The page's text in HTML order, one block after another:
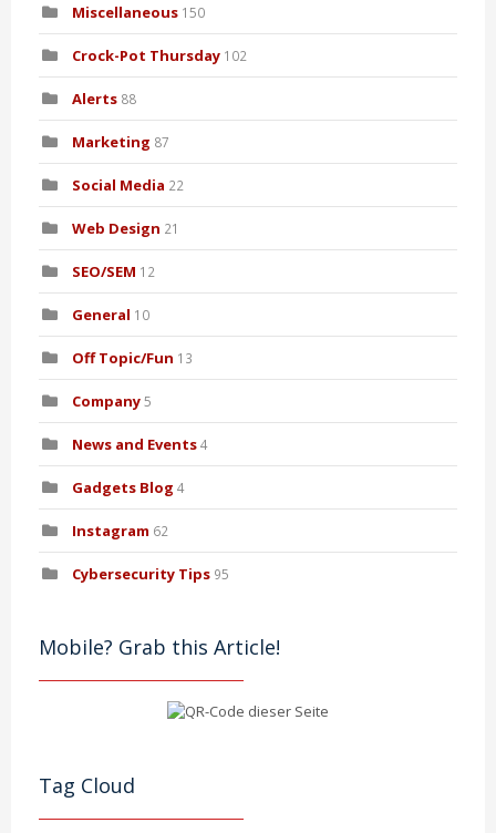
Miscellaneous 150
Crock-Pot Thursday 102
Alerts 88
Marketing 87
Social Media 22
Web Design 21
SEO/SEM 12
General 10
Off Topic/Fun 13
Company5
News and Events4
Gadgets Blog 4
Instagram 62
Cybersecurity Tips 95
Mobile? Grab this Article!
Tag Cloud